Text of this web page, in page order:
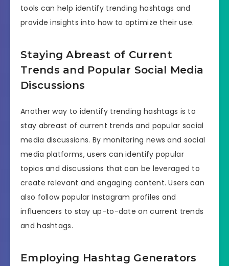
tools can help identify trending hashtags and
provide insights into how to optimize their use.
Staying Abreast of Current
Trends and Popular Social Media
Discussions
Another way to identify trending hashtags is to
stay abreast of current trends and popular social
media discussions. By monitoring news and social
media platforms, users can identify popular
topics and discussions that can be leveraged to
create relevant and engaging content. Users can
also follow popular Instagram profiles and
influencers to stay up-to-date on current trends
and hashtags.
Employing Hashtag Generators